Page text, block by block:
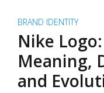
BRAND IDENTITY
Nike
Meaning,
and